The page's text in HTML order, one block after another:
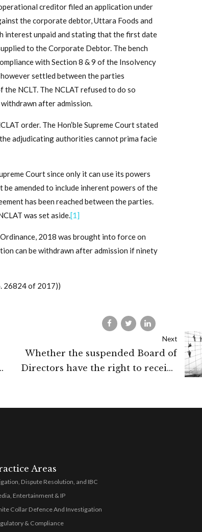
creditor filed an application under
the corporate debtor, Uttara Foods and
interest unpaid and stating that the first date
to the Corporate Debtor. The bench
with Section 8 & 9 of the Insolvency
settled between the parties
NCLT. The NCLAT refused to do so
after admission.
order. The Hon’ble Supreme Court stated
adjudicating authorities cannot prima facie
Court since only it can use its powers
amended to include inherent powers of the
has been reached between the parties.
was set aside.[1]
2018 was brought into force on
can be withdrawn after admission if ninety
26824 of 2017))
Next
Whether the suspended Board of
Directors have the right to receive
Areas
Dispute Resolution, and IBC
Entertainment & IP
Collar Defence And Investigation
& Compliance